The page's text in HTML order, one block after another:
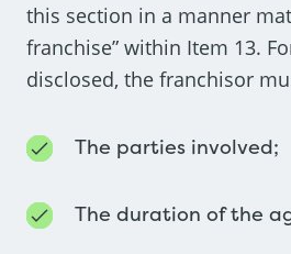
this section in a manner
franchise” within Item 13.
disclosed, the franchisor
The parties involved;
The duration of the